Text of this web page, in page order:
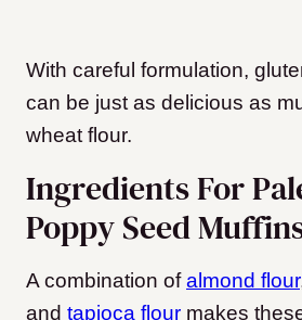
With careful formulation,
can be just as delicious as
wheat flour.
Ingredients For
Poppy Seed
A combination ofalmond flour
and tapioca flour makes